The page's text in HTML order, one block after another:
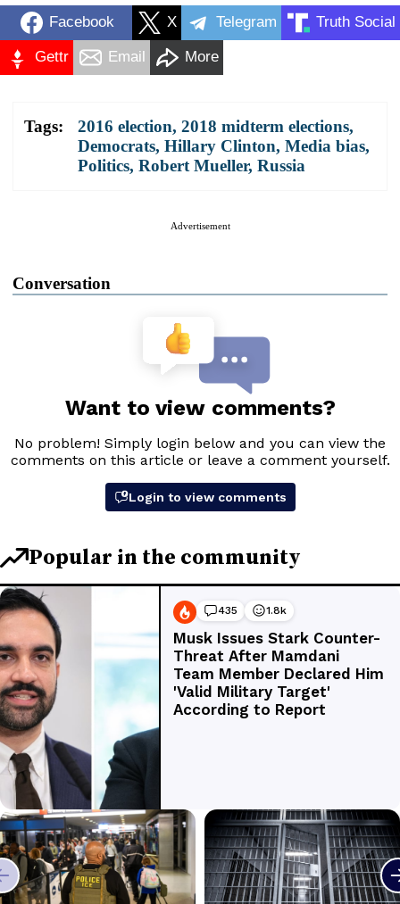
Facebook X Telegram Truth Social
Gettr Email More
Tags: 2016 election, 2018 midterm elections,
Democrats, Hillary Clinton, Media bias,
Politics, Robert Mueller, Russia
Advertisement
Conversation